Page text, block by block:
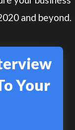
and beyond.
Your